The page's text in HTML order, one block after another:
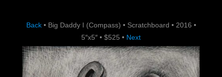
Back •Big Daddy I (Compass) •Scratchboard •2016 •
5″x5″ • $525 • Next